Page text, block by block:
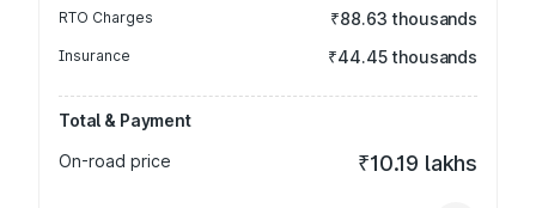
RTO Charges ₹88.63 thousands
Insurance ₹44.45 thousands
Total & Payment
On-road price
₹10.19 lakhs